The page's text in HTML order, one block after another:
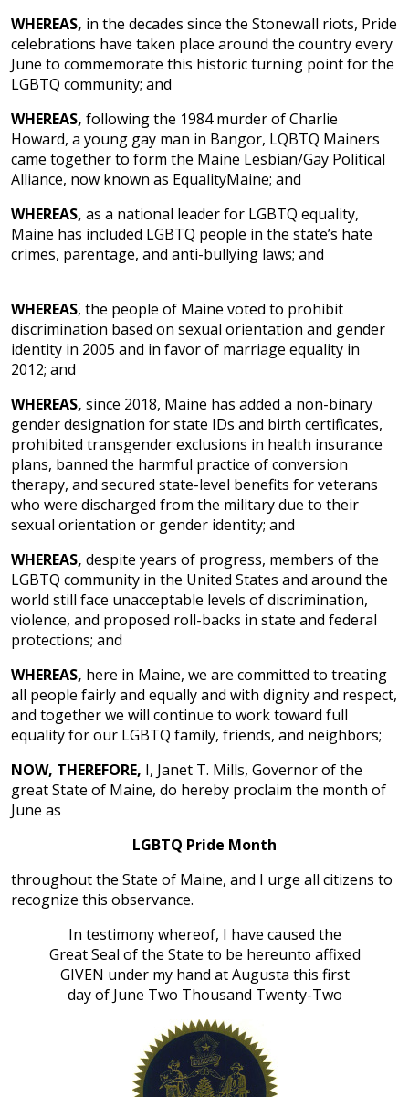
WHEREAS, in the decades since the Stonewall riots, Pride
celebrations have taken place around the country every
June to commemorate this historic turning point for the
LGBTQ community; and
WHEREAS, following the 1984 murder of Charlie
Howard, a young gay man in Bangor, LQBTQ Mainers
came together to form the Maine Lesbian/Gay Political
Alliance, now known as EqualityMaine; and
WHEREAS, as a national leader for LGBTQ equality,
Maine has included LGBTQ people in the state’s hate
crimes, parentage, and anti-bullying laws; and
WHEREAS, the people of Maine voted to prohibit
discrimination based on sexual orientation and gender
identity in 2005 and in favor of marriage equality in
2012; and
WHEREAS, since 2018, Maine has added a non-binary
gender designation for state IDs and birth certificates,
prohibited transgender exclusions in health insurance
plans, banned the harmful practice of conversion
therapy, and secured state-level benefits for veterans
who were discharged from the military due to their
sexual orientation or gender identity; and
WHEREAS, despite years of progress, members of the
LGBTQ community in the United States and around the
world still face unacceptable levels of discrimination,
violence, and proposed roll-backs in state and federal
protections; and
WHEREAS, here in Maine, we are committed to treating
all people fairly and equally and with dignity and respect,
and together we will continue to work toward full
equality for our LGBTQ family, friends, and neighbors;
NOW, THEREFORE, I, Janet T. Mills, Governor of the
great State of Maine, do hereby proclaim the month of
June as
LGBTQ Pride Month
throughout the State of Maine, and I urge all citizens to
recognize this observance.
In testimony whereof, I have caused the
Great Seal of the State to be hereunto affixed
GIVEN under my hand at Augusta this first
day of June Two Thousand Twenty-Two